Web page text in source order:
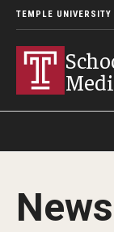
TEMPLE UNIVERSITY
Academics
News